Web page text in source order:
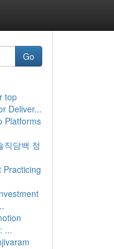
Go
top
Deliver...
Platforms
직담백 정
Practicing
...